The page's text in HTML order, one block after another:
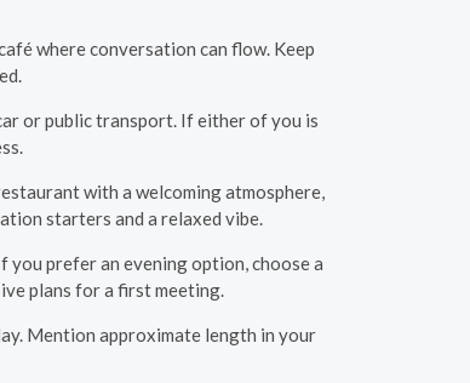
where conversation can flow. Keep
or public transport. If either of you is
with a welcoming atmosphere,
starters and a relaxed vibe.
you prefer an evening option, choose a
plans for a first meeting.
Mention approximate length in your